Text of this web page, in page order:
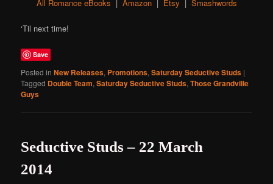
All Romance eBooks Amazon| Etsy Smashwords
‘Til next time!
Save
Posted in New Releases, Promotions,Saturday Seductive Studs |
Tagged Double Team,Saturday Seductive Studs,Those Grandville
Guys
Seductive Studs – 22 March
2014